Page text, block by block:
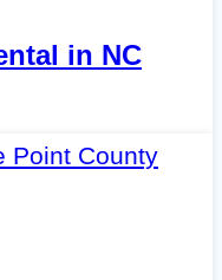
in NC